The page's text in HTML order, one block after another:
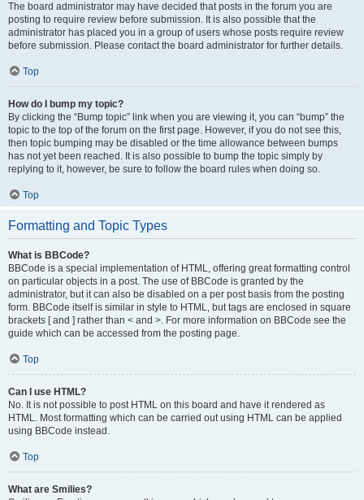
The board administrator may have decided that posts in the forum you are
posting to require review before submission. It is also possible that the
administrator has placed you in a group of users whose posts require review
before submission. Please contact the board administrator for further details.
Top
How do I bump my topic?
By clicking the “Bump topic” link when you are viewing it, you can “bump” the
topic to the top of the forum on the first page. However, if you do not see this,
then topic bumping may be disabled or the time allowance between bumps
has not yet been reached. It is also possible to bump the topic simply by
replying to it, however, be sure to follow the board rules when doing so.
Top
Formatting and Topic Types
What is BBCode?
BBCode is a special implementation of HTML, offering great formatting control
on particular objects in a post. The use of BBCode is granted by the
administrator, but it can also be disabled on a per post basis from the posting
form. BBCode itself is similar in style to HTML, but tags are enclosed in square
brackets [ and ] rather than < and >. For more information on BBCode see the
guide which can be accessed from the posting page.
Top
Can I use HTML?
No. It is not possible to post HTML on this board and have it rendered as
HTML. Most formatting which can be carried out using HTML can be applied
using BBCode instead.
Top
What are Smilies?